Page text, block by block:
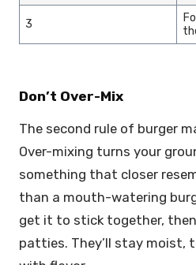
3
Don’t Over-Mix
The second rule of burger
Over-mixing turns your
something that closer
than a mouth-watering
get it to stick together,
patties. They’ll stay moist,